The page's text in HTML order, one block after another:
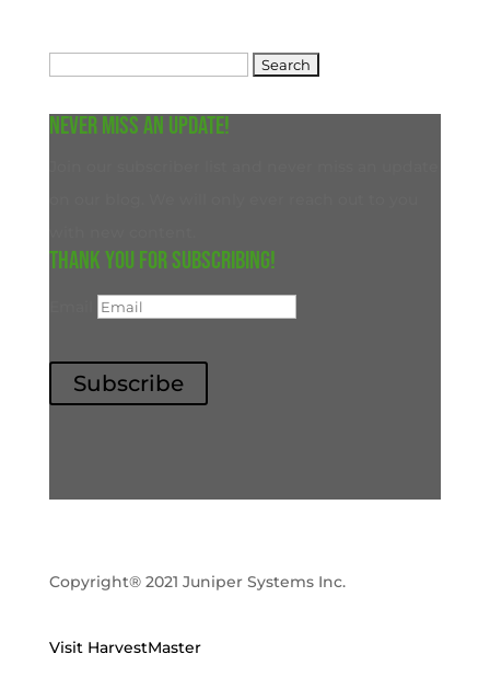
Never miss an update!
Thank you for subscribing!
Subscribe
Copyright® 2021 Juniper Systems Inc.
Visit HarvestMaster